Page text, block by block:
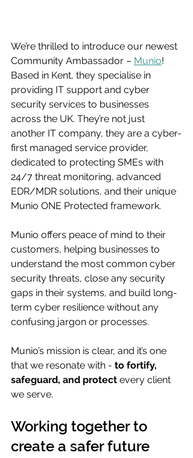
We’re thrilled to introduce our newest
Community Ambassador – Munio!
Based in Kent, they specialise in
providing IT support and cyber
security services to businesses
across the UK. They’re not just
another IT company, they are a cyber-
first managed service provider,
dedicated to protecting SMEs with
24/7 threat monitoring, advanced
EDR/MDR solutions, and their unique
Munio ONE Protected framework.
Munio offers peace of mind to their
customers, helping businesses to
understand the most common cyber
security threats, close any security
gaps in their systems, and build long-
term cyber resilience without any
confusing jargon or processes.
Munio’s mission is clear, and it’s one
that we resonate with - to fortify,
safeguard, and protect every client
we serve.
Working together to
create a safer future